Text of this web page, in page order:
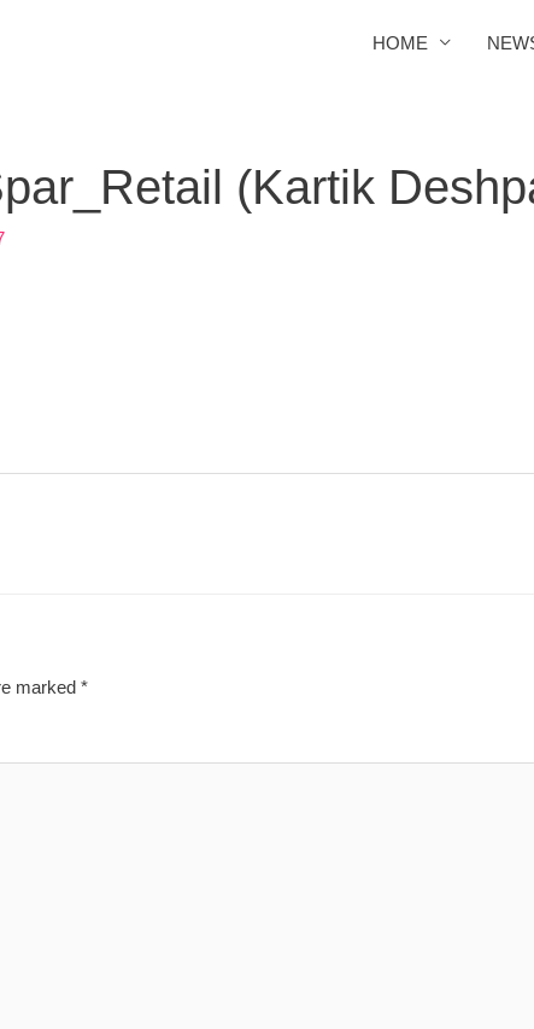
HOME
(Kartik
marked *